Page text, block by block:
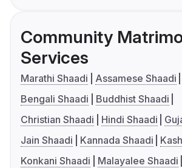
Community
Services
Marathi Shaadi
Assamese Shaadi
Bengali Shaadi
Buddhist Shaadi
Christian Shaadi
Hindi Shaadi
Jain Shaadi
Kannada Shaadi
Konkani Shaadi
Malayalee Shaadi